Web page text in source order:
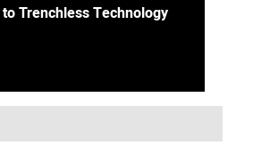
Trenchless Technology